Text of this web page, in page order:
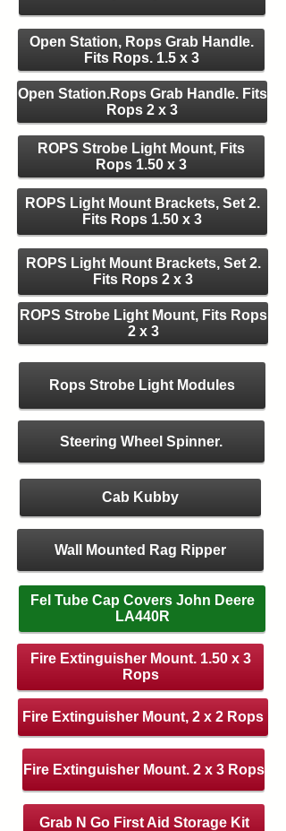
Open Station, Rops Grab Handle.
Fits Rops. 1.5 x 3
Open Station.Rops Grab Handle. Fits
Rops 2 x 3
ROPS Strobe Light Mount, Fits
Rops 1.50 x 3
ROPS Light Mount Brackets, Set 2.
Fits Rops 1.50 x 3
ROPS Light Mount Brackets, Set 2.
Fits Rops 2 x 3
ROPS Strobe Light Mount, Fits Rops
2 x 3
Rops Strobe Light Modules
Steering Wheel Spinner.
Cab Kubby
Wall Mounted Rag Ripper
Fel Tube Cap Covers John Deere
LA440R
Fire Extinguisher Mount. 1.50 x 3
Rops
Fire Extinguisher Mount, 2 x 2 Rops
Fire Extinguisher Mount. 2 x 3 Rops
Grab N Go First Aid Storage Kit